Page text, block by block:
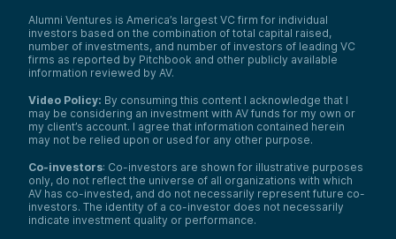
Alumni Ventures is America’s largest VC firm for individual
investors based on the combination of total capital raised,
number of investments, and number of investors of leading VC
firms as reported by Pitchbook and other publicly available
information reviewed by AV.
Video Policy: By consuming this content I acknowledge that I
may be considering an investment with AV funds for my own or
my client’s account. I agree that information contained herein
may not be relied upon or used for any other purpose.
Co-investors: Co-investors are shown for illustrative purposes
only, do not reflect the universe of all organizations with which
AV has co-invested, and do not necessarily represent future co-
investors. The identity of a co-investor does not necessarily
indicate investment quality or performance.